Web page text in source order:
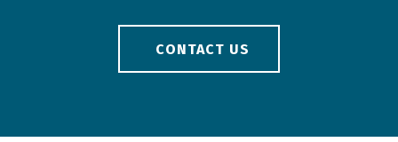
CONTACT US